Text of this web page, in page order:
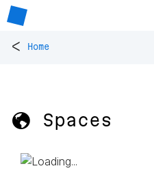
< Home
🌎 Spaces